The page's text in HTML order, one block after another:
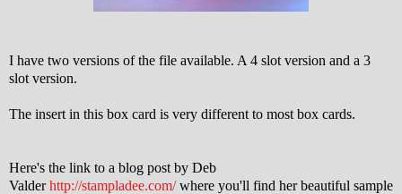
I have two versions of the file available. A 4 slot version and a 3
slot version.
The insert in this box card is very different to most box cards.
Here's the link to a blog post by Deb
Valderhttp://stampladee.com/where you'll find her beautiful sample